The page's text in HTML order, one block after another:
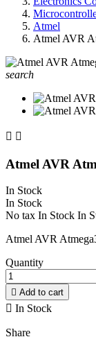
Atmel
Atmel AVR
search
 
Atmel AVR
In Stock
In Stock
No tax In Stock In
Atmel AVR
Quantity
 Add to cart
 In Stock
Share